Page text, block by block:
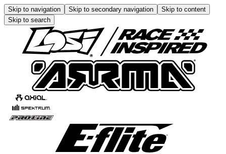
Skip to navigation Skip to secondary navigation
Skip to content
Skip to search